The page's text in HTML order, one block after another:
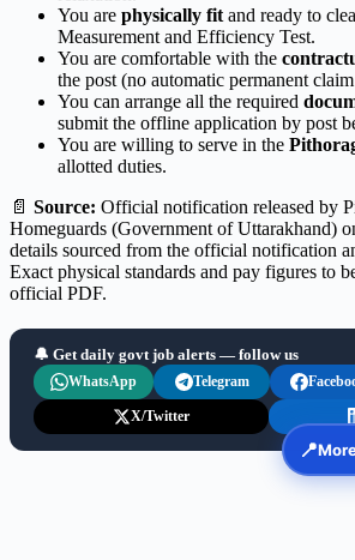
You are physically fit and ready to
Measurement and Efficiency Test.
You are comfortable with the
the post (no automatic permanent
You can arrange all the required
submit the offline application by post
You are willing to serve in the
allotted duties.
📄 Source: Official notification released by
Homeguards (Government of Uttarakhand)
details sourced from the official notification
Exact physical standards and pay figures to
official PDF.
🔔 Get daily govt job alerts — follow us
WhatsApp Telegram
X/Twitter
📍